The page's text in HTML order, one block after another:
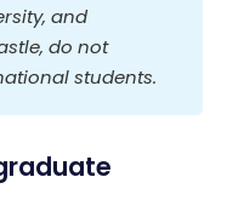
and
do not
students.